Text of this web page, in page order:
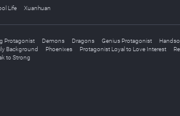
Life Xuanhuan
Protagonist Demons Dragons Genius Protagonist
Background Phoenixes Protagonist Loyal to Love Interest
to Strong